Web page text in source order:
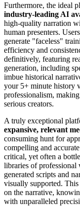
Furthermore, the ideal
industry-leading AI
high-quality narration
human presenters.
generate "faceless"
efficiency and
definitively, featuring
generation, including
imbue historical
your 5+ minute history
professionalism,
serious creators.
A truly exceptional
expansive, relevant
consuming hunt for
compelling and
critical, yet often a
libraries of professional
generated scripts and
visually supported.
on the narrative,
with unparalleled